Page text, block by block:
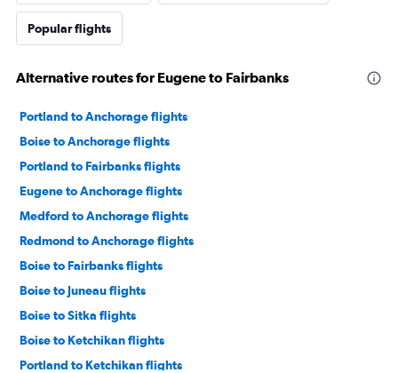
Popular flights
Alternative routes for Eugene to Fairbanks
Portland to Anchorage flights
Boise to Anchorage flights
Portland to Fairbanks flights
Eugene to Anchorage flights
Medford to Anchorage flights
Redmond to Anchorage flights
Boise to Fairbanks flights
Boise to Juneau flights
Boise to Sitka flights
Boise to Ketchikan flights
Portland to Ketchikan flights